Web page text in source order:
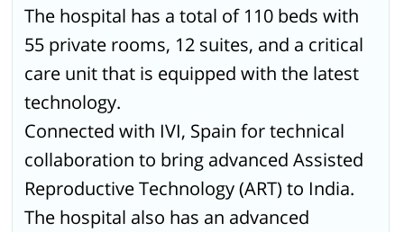
The hospital has a total of 110 beds with
55 private rooms, 12 suites, and a critical
care unit that is equipped with the latest
technology.
Connected with IVI, Spain for technical
collaboration to bring advanced Assisted
Reproductive Technology (ART) to India.
The hospital also has an advanced